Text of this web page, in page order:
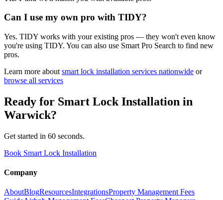
Can I use my own pro with TIDY?
Yes. TIDY works with your existing pros — they won't even know
you're using TIDY. You can also use Smart Pro Search to find new
pros.
Learn more about smart lock installation services nationwide or
browse all services
Ready for Smart Lock Installation in
Warwick?
Get started in 60 seconds.
Book Smart Lock Installation
Company
AboutBlogResourcesIntegrationsProperty Management Fees